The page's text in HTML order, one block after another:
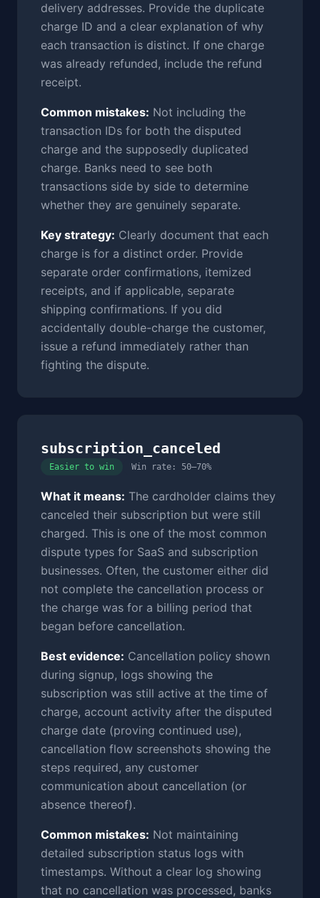
delivery addresses. Provide the duplicate
charge ID and a clear explanation of why
each transaction is distinct. If one charge
was already refunded, include the refund
receipt.
Common mistakes: Not including the
transaction IDs for both the disputed
charge and the supposedly duplicated
charge. Banks need to see both
transactions side by side to determine
whether they are genuinely separate.
Key strategy: Clearly document that each
charge is for a distinct order. Provide
separate order confirmations, itemized
receipts, and if applicable, separate
shipping confirmations. If you did
accidentally double-charge the customer,
issue a refund immediately rather than
fighting the dispute.
subscription_canceled
Easier to win Win rate: 50–70%
What it means: The cardholder claims they
canceled their subscription but were still
charged. This is one of the most common
dispute types for SaaS and subscription
businesses. Often, the customer either did
not complete the cancellation process or
the charge was for a billing period that
began before cancellation.
Best evidence: Cancellation policy shown
during signup, logs showing the
subscription was still active at the time of
charge, account activity after the disputed
charge date (proving continued use),
cancellation flow screenshots showing the
steps required, any customer
communication about cancellation (or
absence thereof).
Common mistakes: Not maintaining
detailed subscription status logs with
timestamps. Without a clear log showing
that no cancellation was processed, banks